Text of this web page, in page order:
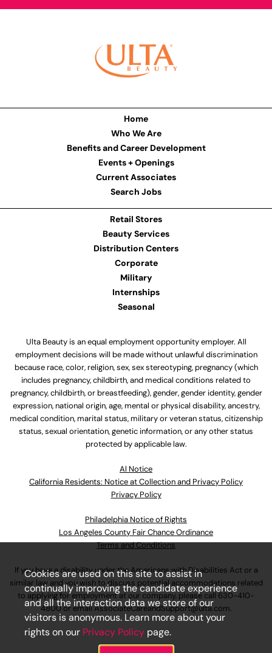
Home
Who We Are
Benefits and Career Development
Events + Openings
Current Associates
Search Jobs
Retail Stores
Beauty Services
Distribution Centers
Corporate
Military
Internships
Seasonal
Ulta Beauty is an equal employment opportunity employer. All
employment decisions will be made without unlawful discrimination
because race, color, religion, sex, sex stereotyping, pregnancy (which
includes pregnancy, childbirth, and medical conditions related to
pregnancy, childbirth, or breastfeeding), gender, gender identity, gender
expression, national origin, age, mental or physical disability, ancestry,
medical condition, marital status, military or veteran status, citizenship
status, sexual orientation, genetic information, or any other status
protected by applicable law.
Al Notice
California Residents: Notice at Collection and Privacy Policy
Privacy Policy
Philadelphia Notice of Rights
Los Angeles County Fair Chance Ordinance
Terms and Conditions
If you have a disability under the Americans with Disabilities Act or a
similar law and you wish to discuss potential accommodations related
to applying for employment at our company, please call 630-410-
4800or emailAssociateCareandSupport@ulta.com.
Cookies are used on this site to assist in
continually improving the candidate experience
and all the interaction data we store of our
visitors is anonymous. Learn more about your
rights on our Privacy Policy page.